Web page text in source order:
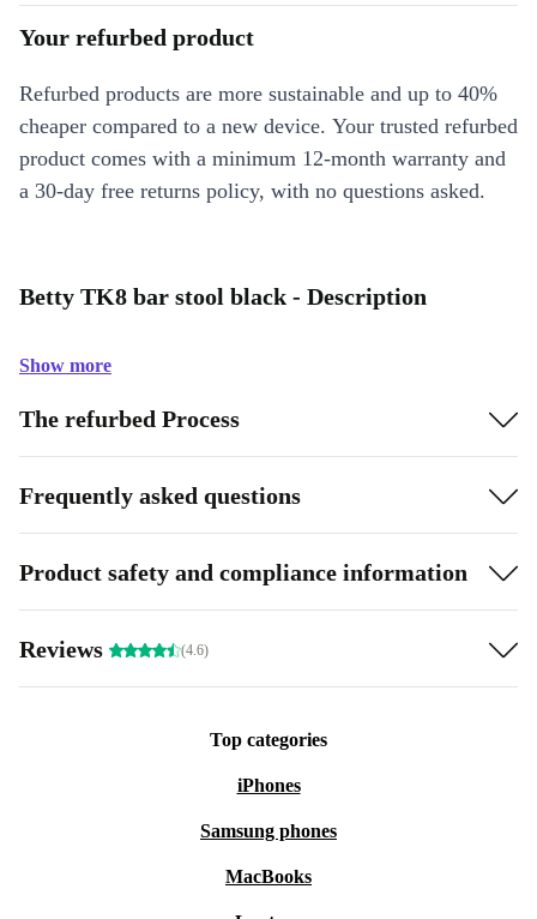
Your refurbed product
Refurbed products are more sustainable and up to 40%
cheaper compared to a new device. Your trusted refurbed
product comes with a minimum 12-month warranty and
a 30-day free returns policy, with no questions asked.
Betty TK8 bar stool black - Description
Show more
The refurbed Process
Frequently asked questions
Product safety and compliance information
Reviews (4.6)
Top categories
iPhones
Samsung phones
MacBooks